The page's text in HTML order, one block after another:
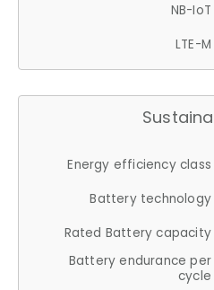
NB-IoT
LTE-M
Energy efficiency class
Battery technology
Rated Battery capacity
Battery endurance per
cycle